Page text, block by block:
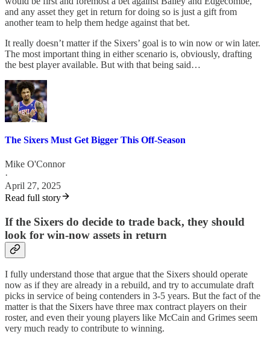
and any asset they get in return for doing so is just a gift from
another team to help them hedge against that bet.
It really doesn’t matter if the Sixers’ goal is to win now or win later.
The most important thing in either scenario is, obviously, drafting
the best player available. But with that being said…
The Sixers Must Get Bigger This Off-Season
Mike O'Connor
·
April 27, 2025
Read full story
If the Sixers do decide to trade back, they should
look for win-now assets in return
I fully understand those that argue that the Sixers should operate
now as if they are already in a rebuild, and try to accumulate draft
picks in service of being contenders in 3-5 years. But the fact of the
matter is that the Sixers have three max contract players on their
roster, and even their young players like McCain and Grimes seem
very much ready to contribute to winning.